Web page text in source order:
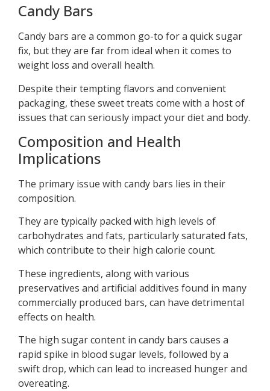
Candy Bars
Candy bars are a common go-to for a quick sugar
fix, but they are far from ideal when it comes to
weight loss and overall health.
Despite their tempting flavors and convenient
packaging, these sweet treats come with a host of
issues that can seriously impact your diet and body.
Composition and Health
Implications
The primary issue with candy bars lies in their
composition.
They are typically packed with high levels of
carbohydrates and fats, particularly saturated fats,
which contribute to their high calorie count.
These ingredients, along with various
preservatives and artificial additives found in many
commercially produced bars, can have detrimental
effects on health.
The high sugar content in candy bars causes a
rapid spike in blood sugar levels, followed by a
swift drop, which can lead to increased hunger and
overeating.